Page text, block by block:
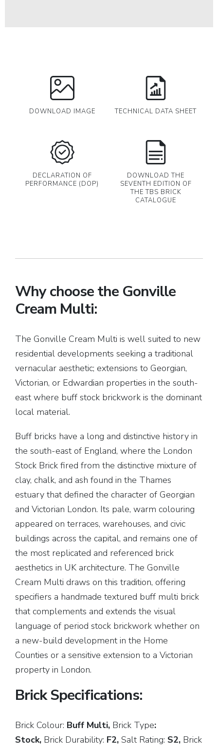
DOWNLOAD IMAGE TECHNICAL DATA SHEET
DECLARATION OF
PERFORMANCE (DOP)
DOWNLOAD THE
SEVENTH EDITION OF
THE TBS BRICK
CATALOGUE
Why choose the Gonville
Cream Multi:
The Gonville Cream Multi is well suited to new
residential developments seeking a traditional
vernacular aesthetic; extensions to Georgian,
Victorian, or Edwardian properties in the south-
east where buff stock brickwork is the dominant
local material.
Buff bricks have a long and distinctive history in
the south-east of England, where the London
Stock Brick fired from the distinctive mixture of
clay, chalk, and ash found in the Thames
estuary that defined the character of Georgian
and Victorian London. Its pale, warm colouring
appeared on terraces, warehouses, and civic
buildings across the capital, and remains one of
the most replicated and referenced brick
aesthetics in UK architecture. The Gonville
Cream Multi draws on this tradition, offering
specifiers a handmade textured buff multi brick
that complements and extends the visual
language of period stock brickwork whether on
a new-build development in the Home
Counties or a sensitive extension to a Victorian
property in London.
Brick Specifications:
Brick Colour: Buff Multi, Brick Type:
Stock, Brick Durability: F2,Salt Rating: S2, Brick